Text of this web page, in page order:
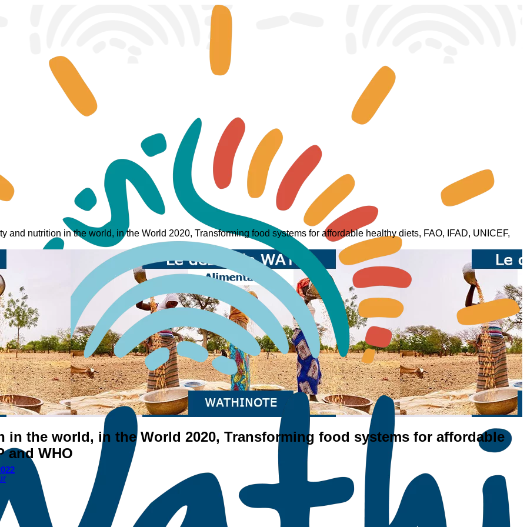
and nutrition in the world, in the World 2020, Transforming food systems for affordable healthy diets, FAO, IFAD, UNICEF,
the world, in the World 2020, Transforming food systems for affordable
and WHO